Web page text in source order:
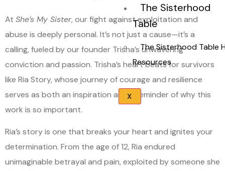
The Sisterhood
Table
The Sisterhood Table
Resources
X
At She’s My Sister, our fight against exploitation and
abuse is deeply personal. It’s not just a cause—it’s a
calling, fueled by our founder Trisha’s unwavering
conviction and passion. Trisha’s heart beats for survivors
like Ria Story, whose journey of courage and resilience
serves as both an inspiration and a reminder of why this
work is so important.
Ria’s story is one that breaks your heart and ignites your
determination. From the age of 12, Ria endured
unimaginable betrayal and pain, exploited by someone she